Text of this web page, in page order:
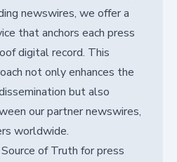
newswires, we offer a
that anchors each press
digital record. This
not only enhances the
but also
our partner newswires,
worldwide.
of Truth for press